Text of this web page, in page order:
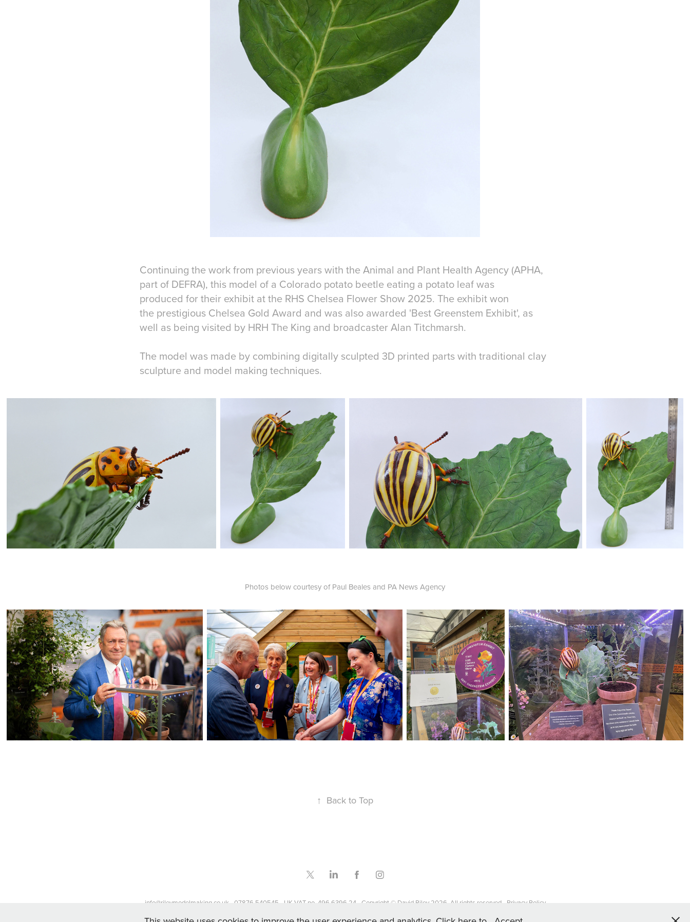
Continuing the work from previous years with the Animal and Plant Health Agency (APHA,
part of DEFRA), this model of a Colorado potato beetle eating a potato leaf was
produced for their exhibit at the RHS Chelsea Flower Show 2025. The exhibit won
the prestigious Chelsea Gold Award and was also awarded 'Best Greenstem Exhibit', as
well as being visited by HRH The King and broadcaster Alan Titchmarsh.
The model was made by combining digitally sculpted 3D printed parts with traditional clay
sculpture and model making techniques.
Photos below courtesy of Paul Beales and PA News Agency
↑ Back to Top
info@rileymodelmaking.co.uk - 07876 540545 - UK VAT no. 496 6396 24 - Copyright © David Riley 2026. All rights reserved - Privacy Policy